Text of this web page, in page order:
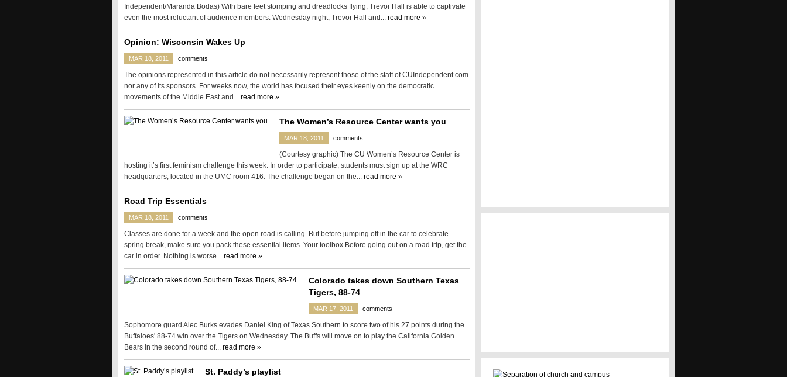
Independent/Maranda Bodas) With bare feet stomping and dreadlocks flying, Trevor Hall is able to captivate
even the most reluctant of audience members. Wednesday night, Trevor Hall and... read more »
Opinion: Wisconsin Wakes Up
MAR 18, 2011 comments
The opinions represented in this article do not necessarily represent those of the staff of CUIndependent.com
nor any of its sponsors. For weeks now, the world has focused their eyes keenly on the democratic
movements of the Middle East and... read more »
The Women’s Resource Center wants you
MAR 18, 2011 comments
(Courtesy graphic) The CU Women’s Resource Center is
hosting it’s first feminism challenge this week. In order to participate, students must sign up at the WRC
headquarters, located in the UMC room 416. The challenge began on the... read more »
Road Trip Essentials
MAR 18, 2011 comments
Classes are done for a week and the open road is calling. But before jumping off in the car to celebrate
spring break, make sure you pack these essential items. Your toolbox Before going out on a road trip, get the
car in order. Nothing is worse... read more »
Colorado takes down Southern Texas
Tigers, 88-74
MAR 17, 2011 comments
Sophomore guard Alec Burks evades Daniel King of Texas Southern to score two of his 27 points during the
Buffaloes' 88-74 win over the Tigers on Wednesday. The Buffs will move on to play the California Golden
Bears in the second round of... read more »
St. Paddy’s playlist